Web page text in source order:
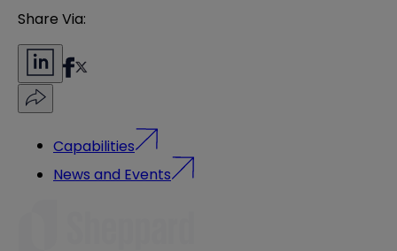
Share Via:
Capabilities
News and Events